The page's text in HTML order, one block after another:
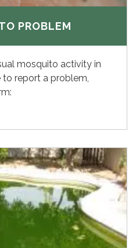
PROBLEM
mosquito activity in
report a problem,